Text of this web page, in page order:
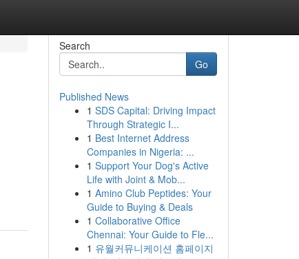
Search
Go
Published News
1 SDS Capital: Driving Impact
Through Strategic I...
1 Best Internet Address
Companies in Nigeria: ...
1 Support Your Dog's Active
Life with Joint & Mob...
1 Amino Club Peptides: Your
Guide to Buying & Deals
1 Collaborative Office
Chennai: Your Guide to Fle...
1 유월커뮤니케이션 홈페이지